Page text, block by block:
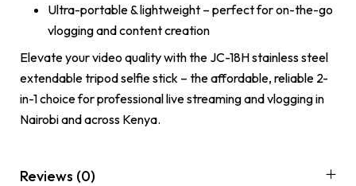
Ultra-portable & lightweight – perfect for on-the-go
vlogging and content creation
Elevate your video quality with the JC-18H stainless steel
extendable tripod selfie stick – the affordable, reliable 2-
in-1 choice for professional live streaming and vlogging in
Nairobi and across Kenya.
Reviews (0)